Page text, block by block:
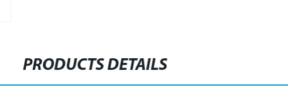
PRODUCTS DETAILS